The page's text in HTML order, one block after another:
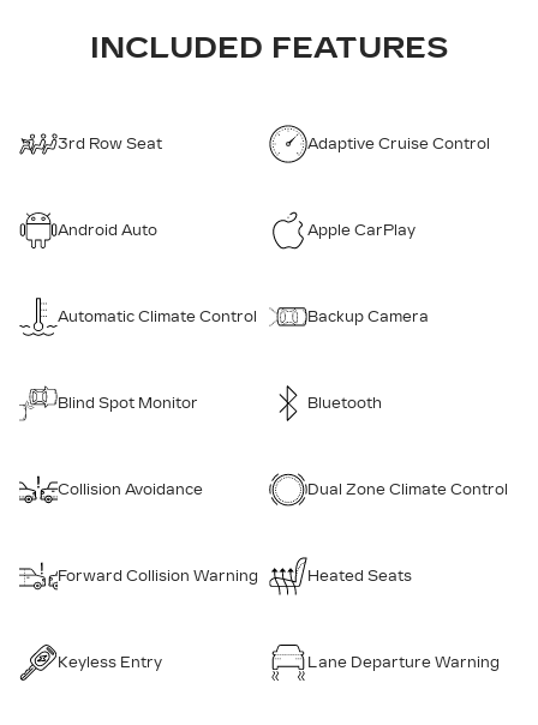
INCLUDED FEATURES
3rd Row Seat Adaptive Cruise Control
Android Auto Apple CarPlay
Automatic Climate Control Backup Camera
Blind Spot Monitor Bluetooth
Collision Avoidance Dual Zone Climate Control
Forward Collision Warning Heated Seats
Keyless Entry Lane Departure Warning